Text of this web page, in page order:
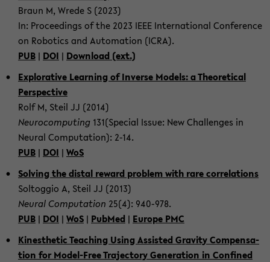
Braun M, Wrede S (2023)
In: Pro­ceed­ings of the 2023 IEEE In­ter­na­tional Con­fer­ence
on Ro­bot­ics and Au­toma­tion (ICRA).
PUB | DOI | Down­load (ext.)
Ex­plo­rative Learn­ing of In­verse Mod­els: a The­o­ret­i­cal
Per­spec­tive
Rolf M, Steil JJ (2014)
Neu­ro­com­put­ing 131(Spe­cial Issue: New Chal­lenges in
Neural Com­pu­ta­tion): 2-14.
PUB | DOI | WoS
Solv­ing the dis­tal re­ward prob­lem with rare cor­re­la­tions
Soltog­gio A, Steil JJ (2013)
Neural Com­pu­ta­tion 25(4): 940-​978.
PUB | DOI | WoS | PubMed | Eu­rope PMC
Kines­thetic Teach­ing Using As­sisted Grav­ity Com­pen­sa­
tion for Model-​Free Tra­jec­tory Gen­er­a­tion in Con­fined